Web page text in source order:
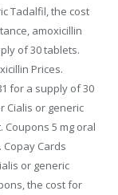
Tadalfil, the cost
amoxicillin
of 30 tablets.
Prices.
for a supply of 30
Cialis or generic
Coupons 5 mg oral
Cards
or generic
the cost for